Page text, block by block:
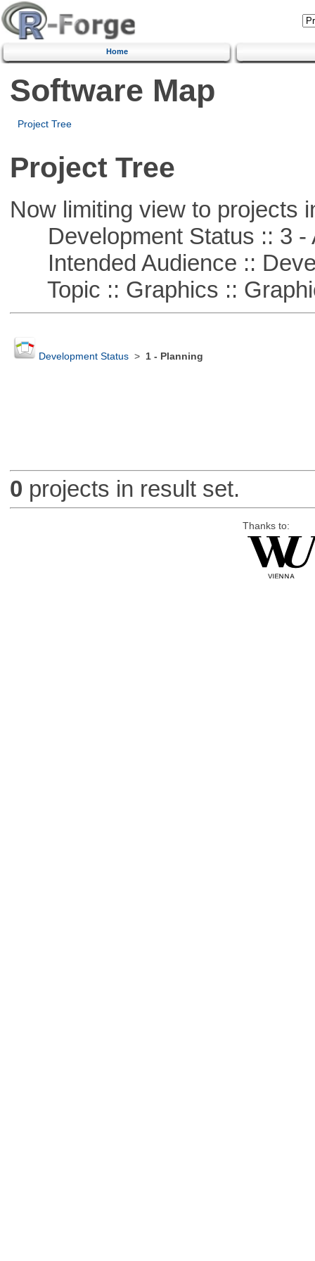
Home
Software Map
Project Tree
Project Tree
Now limiting view to projects
Development Status :: 3 -
Intended Audience ::
Topic :: Graphics ::
Development Status> 1 - Planning
0 projects in result set.
Thanks to: